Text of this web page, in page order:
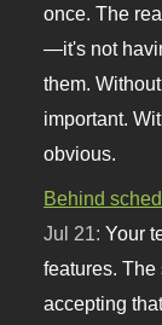
once. The
—it's not
them.
important.
obvious.
Behind
Jul 21:Your
features.
accepting